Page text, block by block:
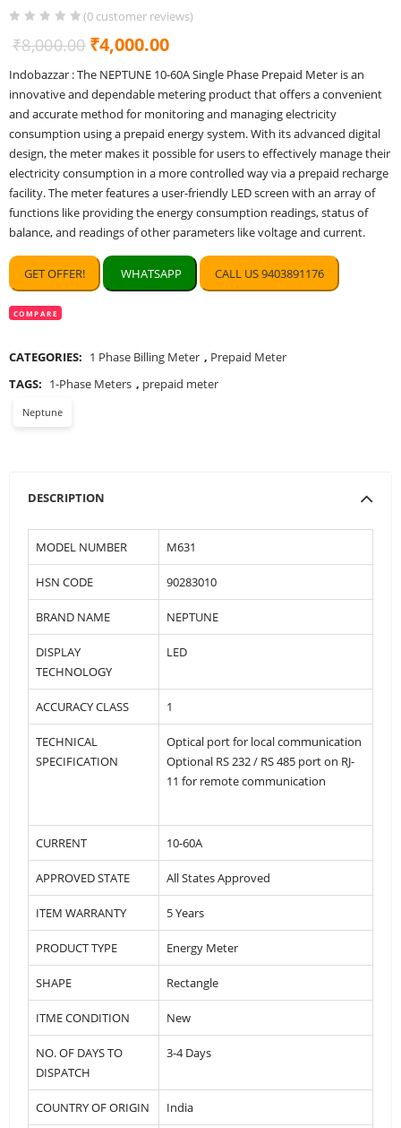
(0 customer reviews)
₹8,000.00 Original
was:
₹8,000.00.
₹4,000.00Current
is:
₹4,000.00.
Indobazzar : The NEPTUNE 10-60A Single Phase Prepaid Meter is an
innovative and dependable metering product that offers a convenient
and accurate method for monitoring and managing electricity
consumption using a prepaid energy system. With its advanced digital
design, the meter makes it possible for users to effectively manage their
electricity consumption in a more controlled way via a prepaid recharge
facility. The meter features a user-friendly LED screen with an array of
functions like providing the energy consumption readings, status of
balance, and readings of other parameters like voltage and current.
GET OFFER! WHATSAPP CALL US 9403891176
COMPARE
CATEGORIES: 1 Phase Billing Meter , Prepaid Meter
TAGS: 1-Phase Meters , prepaid meter
Neptune
DESCRIPTION
MODEL NUMBER M631
HSN CODE 90283010
BRAND NAME NEPTUNE
DISPLAY
TECHNOLOGY
LED
ACCURACY CLASS 1
TECHNICAL
SPECIFICATION
Optical port for local communication
Optional RS 232 / RS 485 port on RJ-
11 for remote communication
CURRENT 10-60A
APPROVED STATE All States Approved
ITEM WARRANTY 5 Years
PRODUCT TYPE Energy Meter
SHAPE Rectangle
ITME CONDITION New
NO. OF DAYS TO
DISPATCH
3-4 Days
COUNTRY OF ORIGIN India